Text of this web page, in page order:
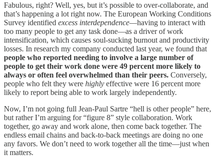
Fabulous, right? Well, yes, but it’s possible to over-collaborate, and
that’s happening a lot right now. The European Working Conditions
Survey identified excess interdependence—having to interact with
too many people to get any task done—as a driver of work
intensification, which causes soul-sucking burnout and productivity
losses. In research my company conducted last year, we found that
people who reported needing to involve a large number of
people to get their work done were 49 percent more likely to
always or often feel overwhelmed than their peers. Conversely,
people who felt they were highly effective were 16 percent more
likely to report being able to work largely independently.
Now, I’m not going full Jean-Paul Sartre “hell is other people” here,
but rather I’m arguing for “figure 8” style collaboration. Work
together, go away and work alone, then come back together. The
endless email chains and back-to-back meetings are doing no one
any favors. We don’t need to work together all the time—just when
it matters.